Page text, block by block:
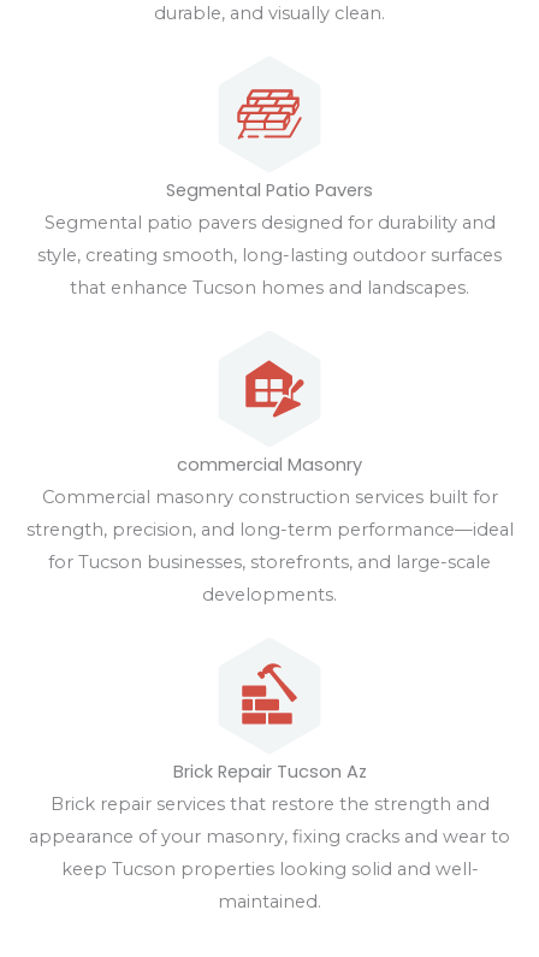
durable, and visually clean.
Segmental Patio Pavers
Segmental patio pavers designed for durability and
style, creating smooth, long-lasting outdoor surfaces
that enhance Tucson homes and landscapes.
commercial Masonry
Commercial masonry construction services built for
strength, precision, and long-term performance—ideal
for Tucson businesses, storefronts, and large-scale
developments.
Brick Repair Tucson Az
Brick repair services that restore the strength and
appearance of your masonry, fixing cracks and wear to
keep Tucson properties looking solid and well-
maintained.